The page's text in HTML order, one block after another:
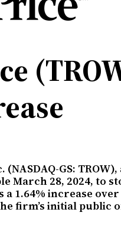
(NASDAQ-GS:
March 28, 2024, to
1.64% increase
firm’s initial